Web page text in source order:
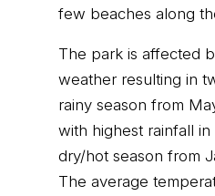
few beaches along
The park is affected
weather resulting in
rainy season from
with highest rainfall
dry/hot season from
The average